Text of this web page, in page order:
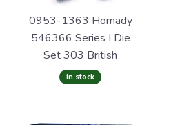
0953-1363 Hornady
546366 Series I Die
Set 303 British
In stock